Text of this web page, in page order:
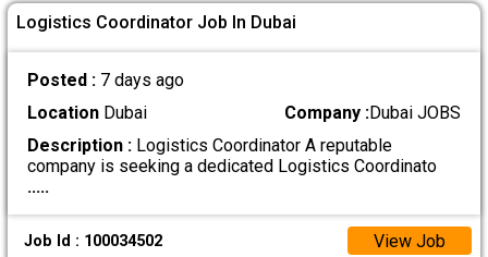
Logistics Coordinator Job In Dubai
Posted : 7 days ago
LocationDubai Company :Dubai JOBS
Description :Logistics Coordinator A reputable
company is seeking a dedicated Logistics Coordinato
.....
Job Id : 100034502 View Job